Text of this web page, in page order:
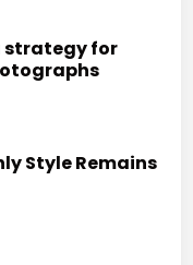
strategy for
Style Remains